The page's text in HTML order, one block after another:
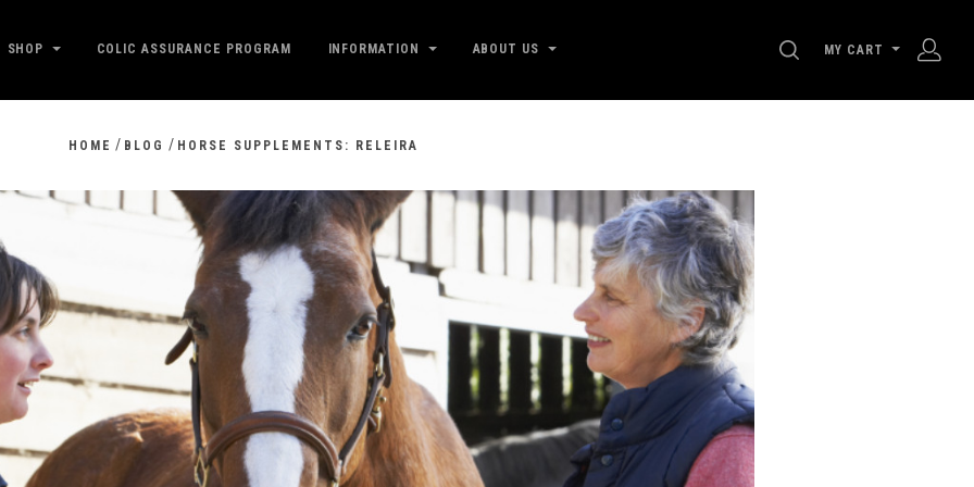
SHOP COLIC ASSURANCE PROGRAM INFORMATION ABOUT US SEARCH
MY CART
HOME / BLOG / HORSE SUPPLEMENTS: RELEIRA